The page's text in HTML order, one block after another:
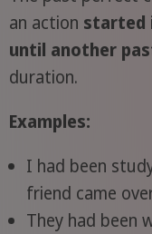
an action started
until another
duration.
Examples:
I had been
friend came
They had been